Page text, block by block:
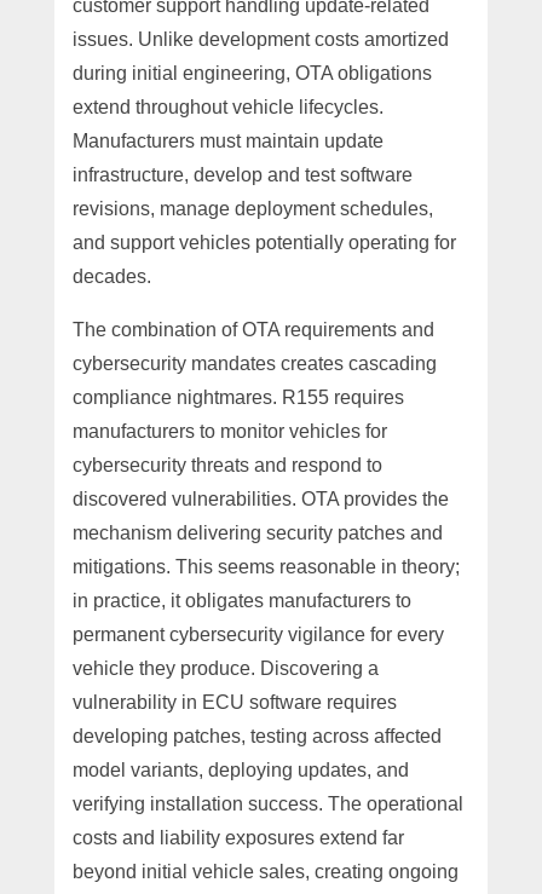
customer support handling update-related
issues. Unlike development costs amortized
during initial engineering, OTA obligations
extend throughout vehicle lifecycles.
Manufacturers must maintain update
infrastructure, develop and test software
revisions, manage deployment schedules,
and support vehicles potentially operating for
decades.
The combination of OTA requirements and
cybersecurity mandates creates cascading
compliance nightmares. R155 requires
manufacturers to monitor vehicles for
cybersecurity threats and respond to
discovered vulnerabilities. OTA provides the
mechanism delivering security patches and
mitigations. This seems reasonable in theory;
in practice, it obligates manufacturers to
permanent cybersecurity vigilance for every
vehicle they produce. Discovering a
vulnerability in ECU software requires
developing patches, testing across affected
model variants, deploying updates, and
verifying installation success. The operational
costs and liability exposures extend far
beyond initial vehicle sales, creating ongoing